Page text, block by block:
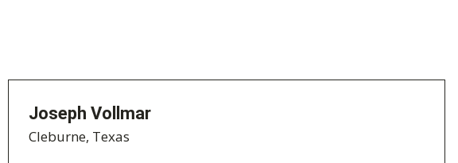
Joseph Vollmar
Cleburne, Texas